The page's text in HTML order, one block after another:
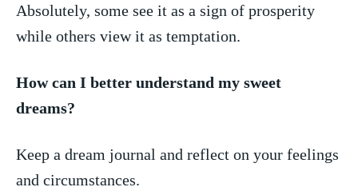
Absolutely, some see it as a‌ sign⁣ of prosperity
while ‍others ‌view ⁢it as ​temptation.
How can I better understand my sweet
⁢dreams?
Keep a⁤ dream journal and reflect on your feelings
‌and circumstances.